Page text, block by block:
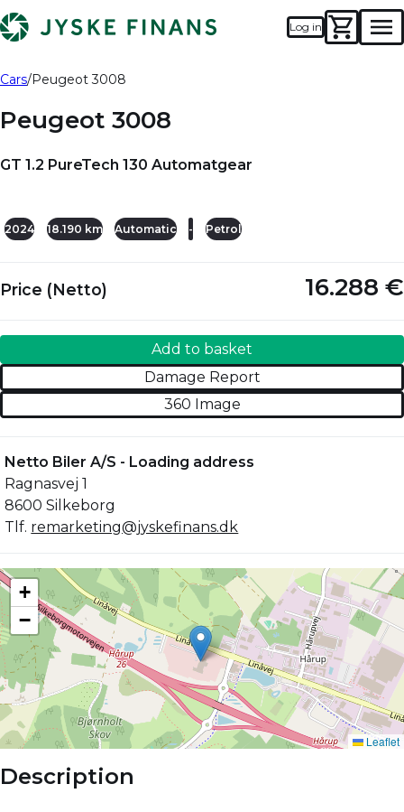
Log in
Cars Peugeot 3008
Peugeot 3008
GT 1.2 PureTech 130 Automatgear
2024 18.190 km Automatic - Petrol
Price (Netto) 16.288 €
Add to basket
Damage Report
360 Image
Netto Biler A/S - Loading address
Ragnasvej 1
8600 Silkeborg
Tlf. remarketing@jyskefinans.dk
Description